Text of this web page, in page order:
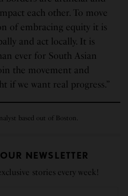
each other. To move
of embracing equity it is
and act locally. It is
ever for South Asian
the movement and
if we want real progress.”
based out of Boston.
NEWSLETTER
stories every week!